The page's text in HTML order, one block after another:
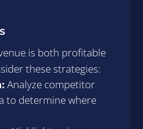
is both profitable
these strategies:
Analyze competitor
to determine where